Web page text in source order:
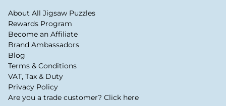
About All Jigsaw Puzzles
Rewards Program
Become an Affiliate
Brand Ambassadors
Blog
Terms & Conditions
VAT, Tax & Duty
Privacy Policy
Are you a trade customer? Click here